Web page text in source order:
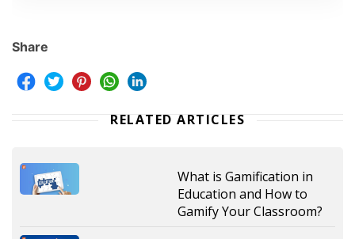
Share
RELATED ARTICLES
What is Gamification in
Education and How to
Gamify Your Classroom?